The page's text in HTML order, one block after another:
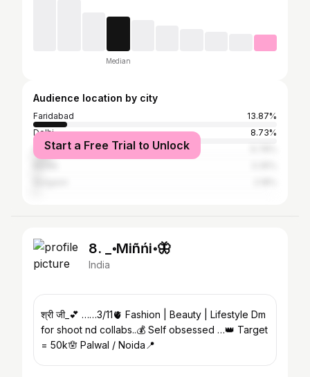
Median
Audience location by city
Faridabad
13.87%
Delhi
8.73%
Ghaziabad
Start a Free Trial to Unlock
8. _॰Miñńi॰🦋
India
श्री जी_💕 ……3/11🫀 Fashion | Beauty | Lifestyle Dm
for shoot nd collabs..💰 Self obsessed …👑 Target
= 50k🪬 Palwal / Noida📍